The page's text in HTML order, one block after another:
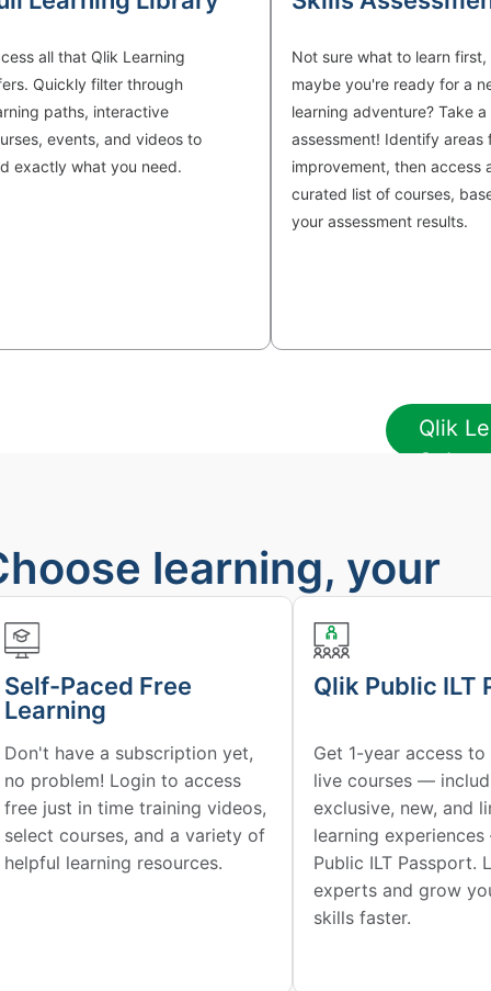
all that Qlik Learning
Quickly filter through
paths, interactive
events, and videos to
exactly what you need.
Not sure what to learn first,
maybe you're ready for a
learning adventure? Take a
assessment! Identify areas
improvement, then access
curated list of courses,
your assessment results.
Qlik
learning, your
Self-Paced Free
Learning
Don't have a subscription yet,
no problem! Login to access
free just in time training videos,
select courses, and a variety of
helpful learning resources.
Qlik Public ILT
Get 1-year access
live courses —
exclusive, new, and
learning
Public ILT Passport.
experts and grow
skills faster.